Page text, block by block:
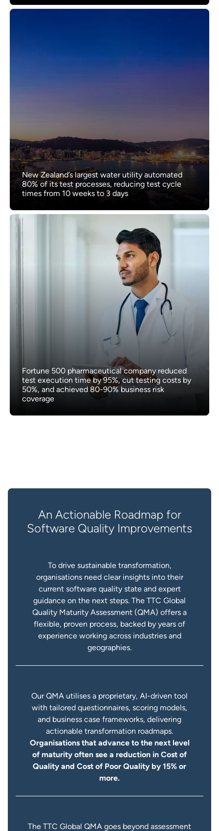
New Zealand’s largest water utility automated
80% of its test processes, reducing test cycle
times from 10 weeks to 3 days
Fortune 500 pharmaceutical company reduced
test execution time by 95%, cut testing costs by
50%, and achieved 80-90% business risk
coverage
An Actionable Roadmap for
Software Quality Improvements
To drive sustainable transformation,
organisations need clear insights into their
current software quality state and expert
guidance on the next steps. The TTC Global
Quality Maturity Assessment (QMA) offers a
flexible, proven process, backed by years of
experience working across industries and
geographies.
Our QMA utilises a proprietary, AI-driven tool
with tailored questionnaires, scoring models,
and business case frameworks, delivering
actionable transformation roadmaps.
Organisations that advance to the next level
of maturity often see a reduction in Cost of
Quality and Cost of Poor Quality by 15% or
more.
The TTC Global QMA goes beyond assessment